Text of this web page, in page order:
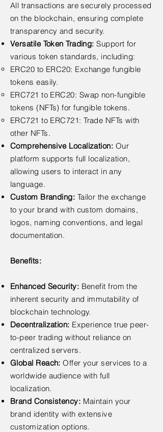
All transactions are securely processed
on the blockchain, ensuring complete
transparency and security.
Versatile Token Trading: Support for
various token standards, including:
ERC20 to ERC20: Exchange fungible
tokens easily.
ERC721 to ERC20: Swap non-fungible
tokens (NFTs) for fungible tokens.
ERC721 to ERC721: Trade NFTs with
other NFTs.
Comprehensive Localization: Our
platform supports full localization,
allowing users to interact in any
language.
Custom Branding: Tailor the exchange
to your brand with custom domains,
logos, naming conventions, and legal
documentation.
Benefits:
Enhanced Security: Benefit from the
inherent security and immutability of
blockchain technology.
Decentralization: Experience true peer-
to-peer trading without reliance on
centralized servers.
Global Reach: Offer your services to a
worldwide audience with full
localization.
Brand Consistency: Maintain your
brand identity with extensive
customization options.